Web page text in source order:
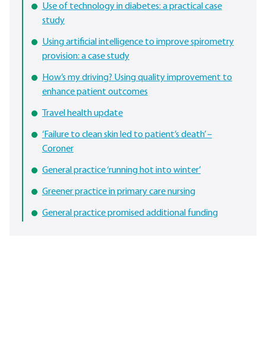
Use of technology in diabetes: a practical case
study
Using artificial intelligence to improve spirometry
provision: a case study
How’s my driving? Using quality improvement to
enhance patient outcomes
Travel health update
‘Failure to clean skin led to patient’s death’ –
Coroner
General practice ‘running hot into winter’
Greener practice in primary care nursing
General practice promised additional funding